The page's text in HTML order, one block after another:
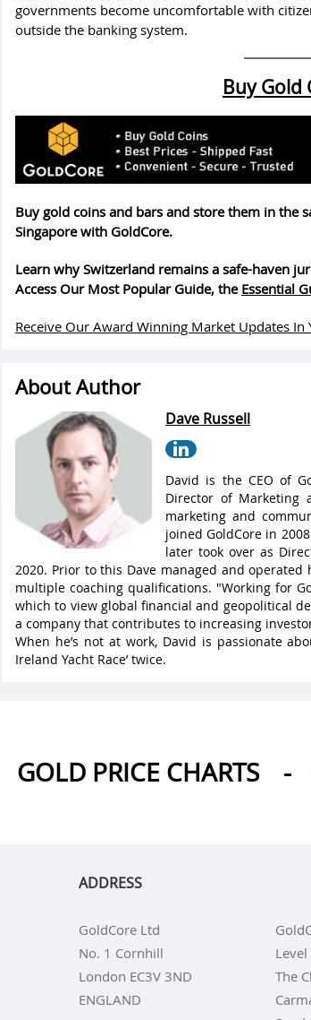
governments become uncomfortable with
outside the banking system.
Buy Gold
Buy gold coins and bars and store them in the
Singapore with GoldCore.
Learn why Switzerland remains a safe-haven
Access Our Most Popular Guide, the Essential
Receive Our Award Winning Market Updates In
About Author
Dave Russell
David is the CEO of
Director of Marketing
marketing and
joined GoldCore in
later took over as
2020. Prior to this Dave managed and
multiple coaching qualifications. "Working for
which to view global financial and geopolitical
a company that contributes to increasing
When he’s not at work, David is passionate
Ireland Yacht Race’ twice.
GOLD PRICE CHARTS -
ADDRESS
GoldCore Ltd
No. 1 Cornhill
London EC3V 3ND
ENGLAND
Level
The